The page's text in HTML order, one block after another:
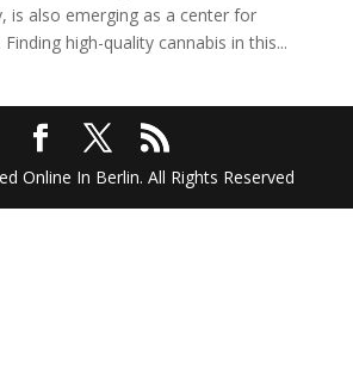
is also emerging as a center for
high-quality cannabis in this...
Online In Berlin. All Rights Reserved